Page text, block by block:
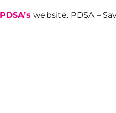
PDSA’swebsite. PDSA –